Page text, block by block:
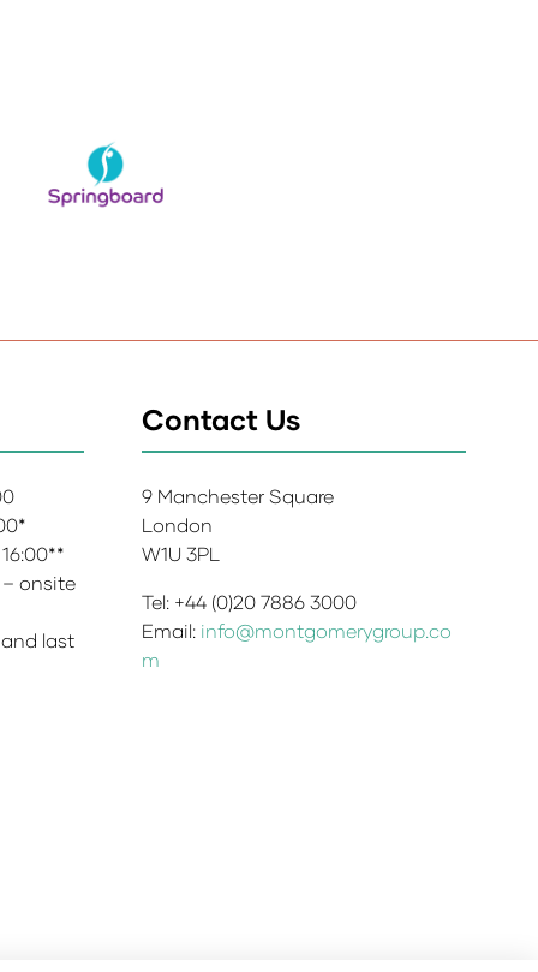
onsite
last
Contact Us
9 Manchester Square
London
W1U 3PL
Tel: +44 (0)20 7886 3000
Email: info@montgomerygroup.co
m